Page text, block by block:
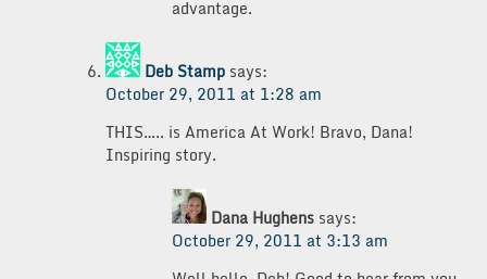
advantage.
Deb Stamp says:
October 29, 2011 at 1:28 am
THIS….. is America At Work! Bravo, Dana!
Inspiring story.
Dana Hughens says:
October 29, 2011 at 3:13 am